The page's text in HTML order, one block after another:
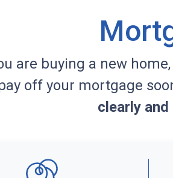
are buying a new
off your mortgage
clearly